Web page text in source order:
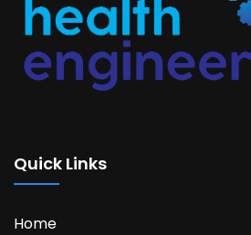
Quick Links
Home